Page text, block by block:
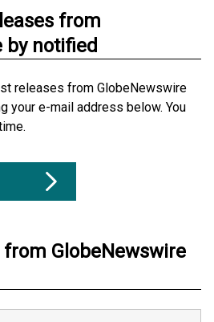
from
by notified
releases from GlobeNewswire
your e-mail address below. You
from GlobeNewswire